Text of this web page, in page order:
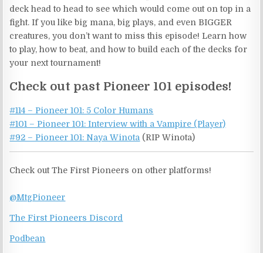
deck head to head to see which would come out on top in a
fight. If you like big mana, big plays, and even BIGGER
creatures, you don’t want to miss this episode! Learn how
to play, how to beat, and how to build each of the decks for
your next tournament!
Check out past Pioneer 101 episodes!
#114 – Pioneer 101: 5 Color Humans
#101 – Pioneer 101: Interview with a Vampire (Player)
#92 – Pioneer 101: Naya Winota (RIP Winota)
Check out The First Pioneers on other platforms!
@MtgPioneer
The First Pioneers Discord
Podbean